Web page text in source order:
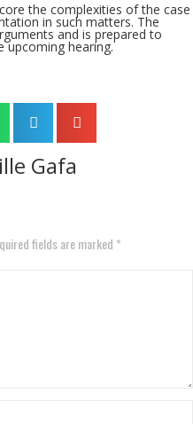
the complexities of the case
in such matters. The
and is prepared to
upcoming hearing.
Gafa
fields are marked *